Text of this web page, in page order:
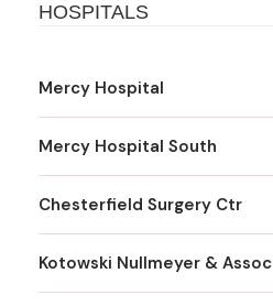
HOSPITALS
Mercy Hospital
Mercy Hospital South
Chesterfield Surgery Ctr
Kotowski Nullmeyer & Assoc